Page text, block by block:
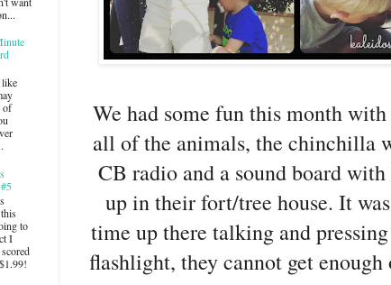
We had some fun this month
all of the animals, the chinchilla
CB radio and a sound board
up in their fort/tree house. It
time up there talking and
flashlight, they cannot get
of
to
I